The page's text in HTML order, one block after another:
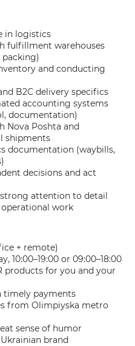
in logistics
fulfillment warehouses
packing)
and conducting
B2C delivery specifics
accounting systems
documentation)
Nova Poshta and
shipments
documentation (waybills,
decisions and act
attention to detail
operational work
+ remote)
10:00–19:00 or 09:00–18:00
products for you and your
timely payments
from Olimpiyska metro
sense of humor
brand